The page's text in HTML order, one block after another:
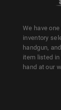
We have
inventory
handgun,
item listed
hand at our